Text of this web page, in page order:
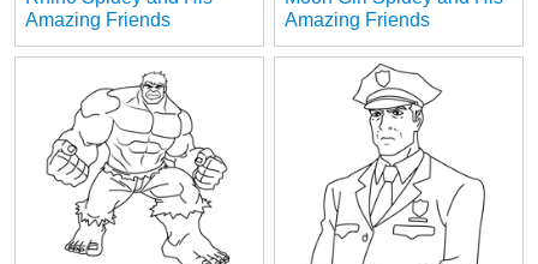
Amazing Friends
Amazing Friends